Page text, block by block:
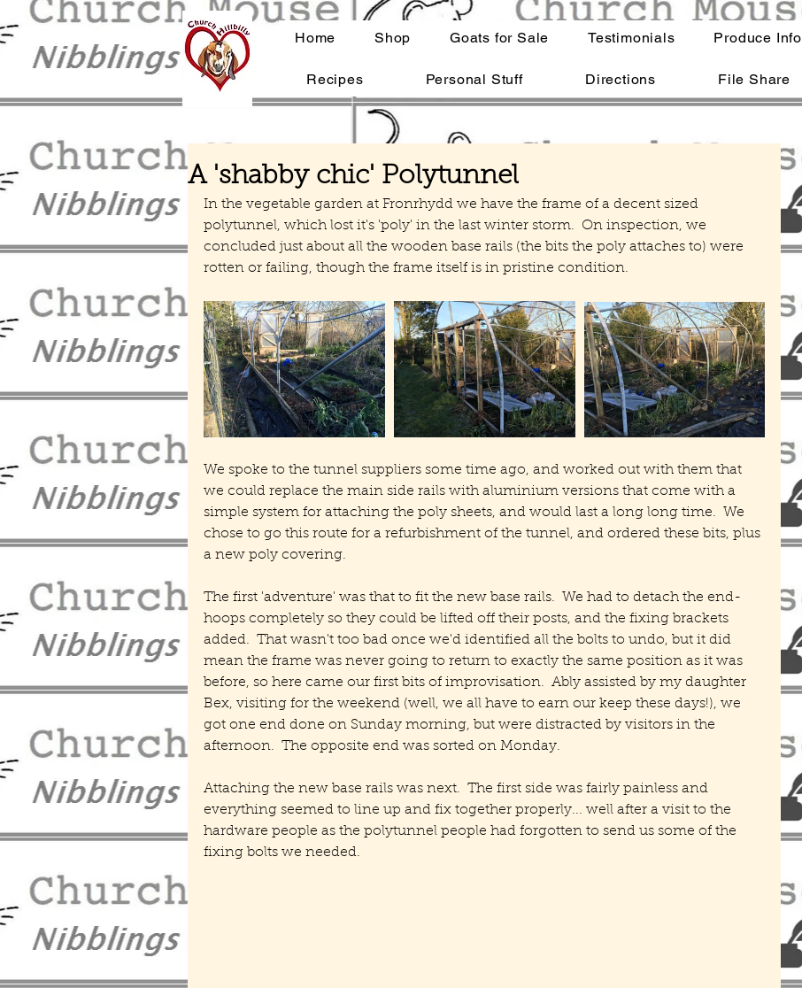
Home Shop Goats for Sale Testimonials Produce Info
Recipes Personal Stuff Directions File Share
A 'shabby chic' Polytunnel
In the vegetable garden at Fronrhydd we have the frame of a decent sized
polytunnel, which lost it's 'poly' in the last winter storm.  On inspection, we
concluded just about all the wooden base rails (the bits the poly attaches to) were
rotten or failing, though the frame itself is in pristine condition.
We spoke to the tunnel suppliers some time ago, and worked out with them that
we could replace the main side rails with aluminium versions that come with a
simple system for attaching the poly sheets, and would last a long long time.  We
chose to go this route for a refurbishment of the tunnel, and ordered these bits, plus
a new poly covering.
The first 'adventure' was that to fit the new base rails.  We had to detach the end-
hoops completely so they could be lifted off their posts, and the fixing brackets
added.  That wasn't too bad once we'd identified all the bolts to undo, but it did
mean the frame was never going to return to exactly the same position as it was
before, so here came our first bits of improvisation.  Ably assisted by my daughter
Bex, visiting for the weekend (well, we all have to earn our keep these days!), we
got one end done on Sunday morning, but were distracted by visitors in the
afternoon.  The opposite end was sorted on Monday.
Attaching the new base rails was next.  The first side was fairly painless and
everything seemed to line up and fix together properly... well after a visit to the
hardware people as the polytunnel people had forgotten to send us some of the
fixing bolts we needed.